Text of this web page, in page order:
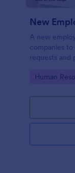
New
A new
companies
requests and
Go to
Human